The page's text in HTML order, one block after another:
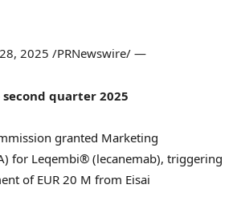
2025 /PRNewswire/ —
quarter 2025
granted Marketing
for Leqembi® (lecanemab), triggering
of EUR 20 M from Eisai